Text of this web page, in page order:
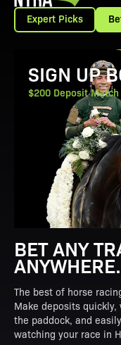
Expert Picks
View Promotion
SIGN UP
$200 Deposit Match
BET ANY
The best of horse
Make deposits
the paddock, and
watching your race in